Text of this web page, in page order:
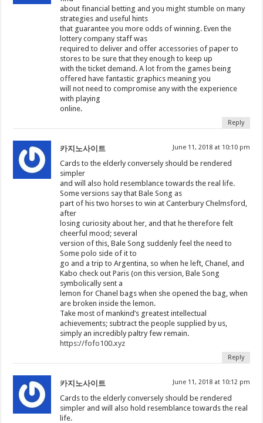
about financial betting and you might stumble on many
strategies and useful hints
that guarantee you more odds of winning. Even the
lottery company staff was
required to deliver and offer accessories of paper to
stores to be sure that they enough to keep up
with the ticket demand. A lot from the games being
offered have fantastic graphics meaning you
will not need to compromise any with the experience
with playing
online.
Reply
카지노사이트 June 11, 2018 at 10:10 pm
Cards to the elderly conversely should be rendered
simpler
and will also hold resemblance towards the real life.
Some versions say that Bale Song as
part of his two horses to win at Canterbury Chelmsford,
after
losing curiosity about her, and that he therefore felt
cheerful mood; several
version of this, Bale Song suddenly feel the need to
Some polo side of it to
go and a trip to Argentina, so when he left, Chanel, and
Kabo check out Paris (on this version, Bale Song
symbolically sent a
lemon for Chanel bags when she opened the bag, when
are broken inside the lemon.
Take most of mankind’s greatest intellectual
achievements; subtract the people supplied by us,
simply an incredibly paltry few remain.
https://fofo100.xyz
Reply
카지노사이트 June 11, 2018 at 10:12 pm
Cards to the elderly conversely should be rendered
simpler and will also hold resemblance towards the real
life.